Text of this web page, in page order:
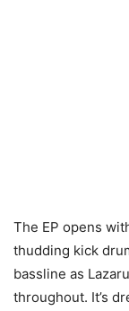
The EP opens
thudding kick
bassline as
throughout. It’s